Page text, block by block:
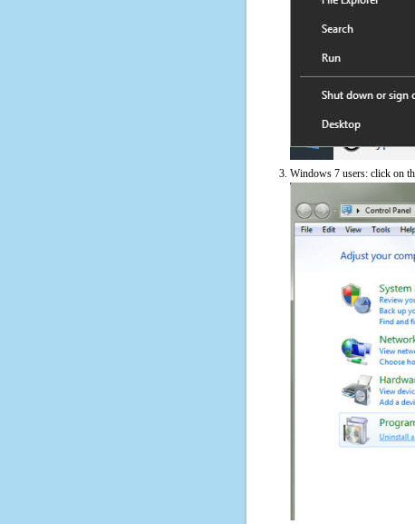
Windows 7 users: click on